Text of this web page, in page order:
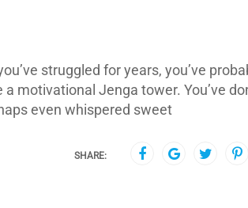
struggled for years, you’ve
motivational Jenga tower. You’ve
even whispered sweet
SHARE: